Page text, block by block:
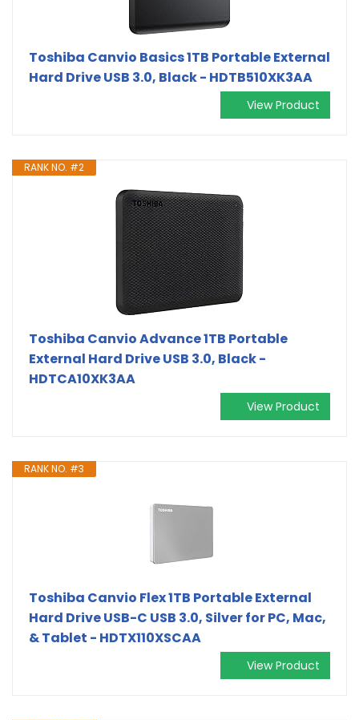
Toshiba Canvio Basics 1TB Portable External
Hard Drive USB 3.0, Black - HDTB510XK3AA
View Product
RANK NO. #2
Toshiba Canvio Advance 1TB Portable
External Hard Drive USB 3.0, Black -
HDTCA10XK3AA
View Product
RANK NO. #3
Toshiba Canvio Flex 1TB Portable External
Hard Drive USB-C USB 3.0, Silver for PC, Mac,
& Tablet - HDTX110XSCAA
View Product